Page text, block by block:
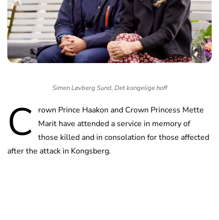
Simen Løvberg Sund, Det kongelige hoff
C
rown Prince Haakon and Crown Princess Mette
Marit have attended a service in memory of
those killed and in consolation for those affected
after the attack in Kongsberg.